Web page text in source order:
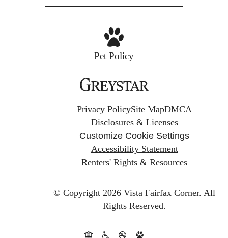
Pet Policy
Privacy PolicySite MapDMCA
Disclosures & Licenses
Customize Cookie Settings
Accessibility Statement
Renters' Rights & Resources
© Copyright 2026 Vista Fairfax Corner. All
Rights Reserved.